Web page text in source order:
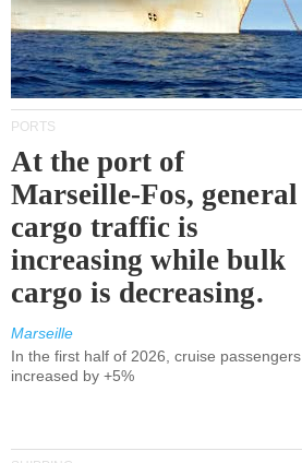
PORTS
At the port of
Marseille-Fos, general
cargo traffic is
increasing while bulk
cargo is decreasing.
Marseille
In the first half of 2026, cruise passengers
increased by +5%